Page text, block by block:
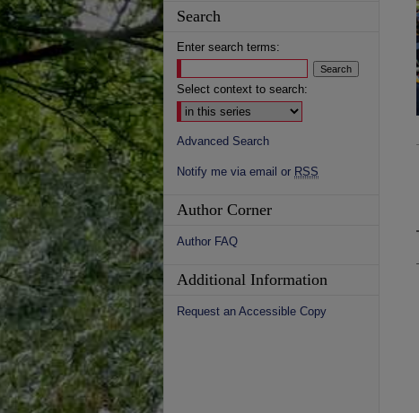
Search
Enter search terms:
Select context to search:
Advanced Search
Notify me via email or RSS
Author Corner
Author FAQ
Additional Information
Request an Accessible Copy